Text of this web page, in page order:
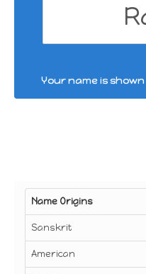
Your name is
Name Origins
Sanskrit
American